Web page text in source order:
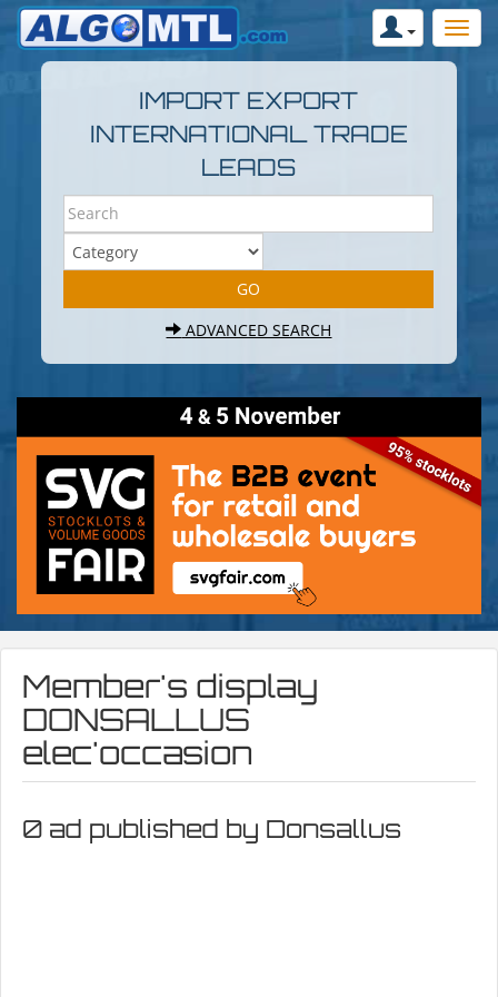
IMPORT EXPORT
INTERNATIONAL TRADE
LEADS
ADVANCED SEARCH
Member's display
DONSALLUS
elec'occasion
0 ad published by Donsallus